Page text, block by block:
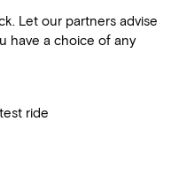
Let our partners advise
have a choice of any
ride